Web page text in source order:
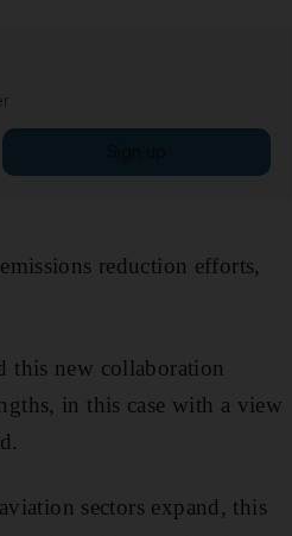
reduction efforts,
this new collaboration
in this case with a view
sectors expand, this